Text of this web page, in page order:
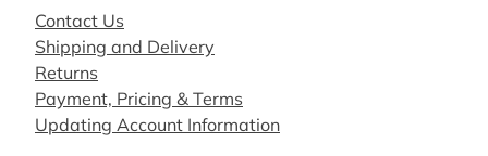
Contact Us
Shipping and Delivery
Returns
Payment, Pricing & Terms
Updating Account Information